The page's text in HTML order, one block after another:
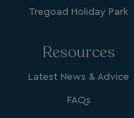
Tregoad Holiday Park
Resources
Latest News & Advice
FAQs